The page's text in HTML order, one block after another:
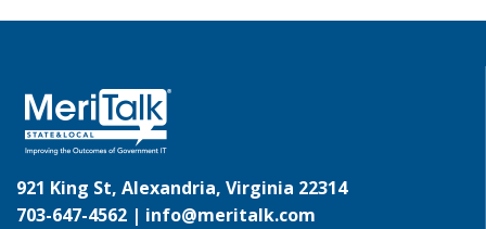
921 King St, Alexandria, Virginia 22314
703-647-4562 | info@meritalk.com